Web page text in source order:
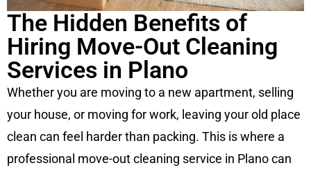
The Hidden Benefits of
Hiring Move-Out Cleaning
Services in Plano
Whether you are moving to a new apartment, selling
your house, or moving for work, leaving your old place
clean can feel harder than packing. This is where a
professional move-out cleaning service in Plano can